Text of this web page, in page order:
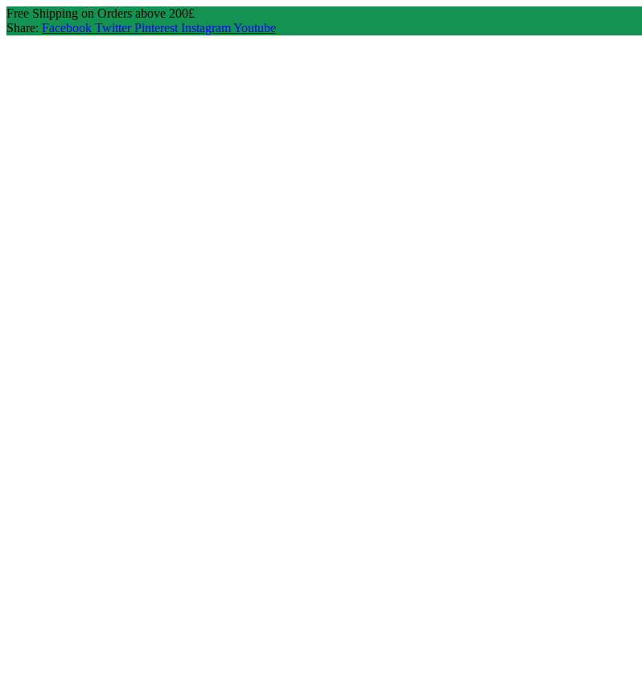
Free Shipping on Orders above 200£
Share: Facebook Twitter Pinterest InstagramYoutube